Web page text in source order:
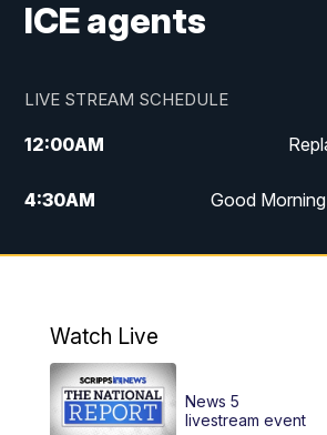
ICE agents
LIVE STREAM SCHEDULE
12:00AM
4:30AM Good
5:00AM Good
7:00AM Replay: Good
12:00PM
Watch Live
News 5
livestream event